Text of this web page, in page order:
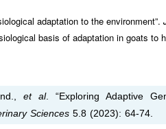
adaptation to the environment”.
basis of adaptation in goats to
et al. “Exploring Adaptive
Sciences 5.8 (2023): 64-74.